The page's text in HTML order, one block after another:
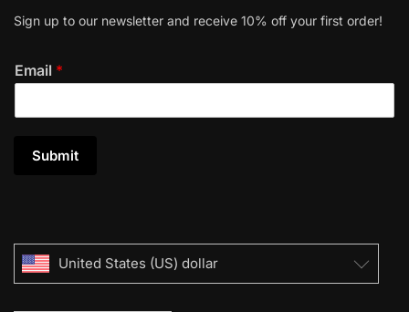
Sign up to our newsletter and receive 10% off your first order!
Email *
Submit
United States (US) dollar